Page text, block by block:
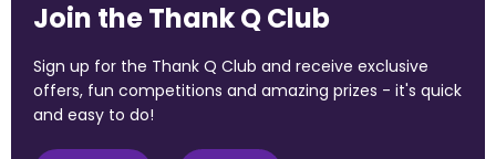
Join the Thank Q Club
Sign up for the Thank Q Club and receive exclusive
offers, fun competitions and amazing prizes - it's quick
and easy to do!